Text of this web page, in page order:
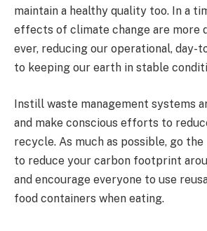
maintain a healthy quality too. In a
effects of climate change are more
ever, reducing our operational, day-
to keeping our earth in stable
Instill waste management systems
and make conscious efforts to
recycle. As much as possible, go
to reduce your carbon footprint
and encourage everyone to use
food containers when eating.